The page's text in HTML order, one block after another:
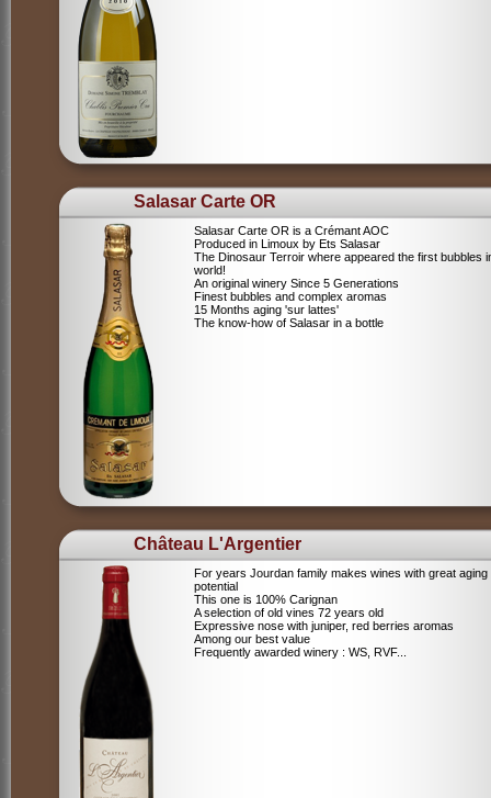
Salasar Carte OR
Salasar Carte OR is a Crémant AOC
Produced in Limoux by Ets Salasar
The Dinosaur Terroir where appeared the first bubbles
world!
An original winery Since 5 Generations
Finest bubbles and complex aromas
15 Months aging 'sur lattes'
The know-how of Salasar in a bottle
Château L'Argentier
For years Jourdan family makes wines with great aging
potential
This one is 100% Carignan
A selection of old vines 72 years old
Expressive nose with juniper, red berries aromas
Among our best value
Frequently awarded winery : WS, RVF...